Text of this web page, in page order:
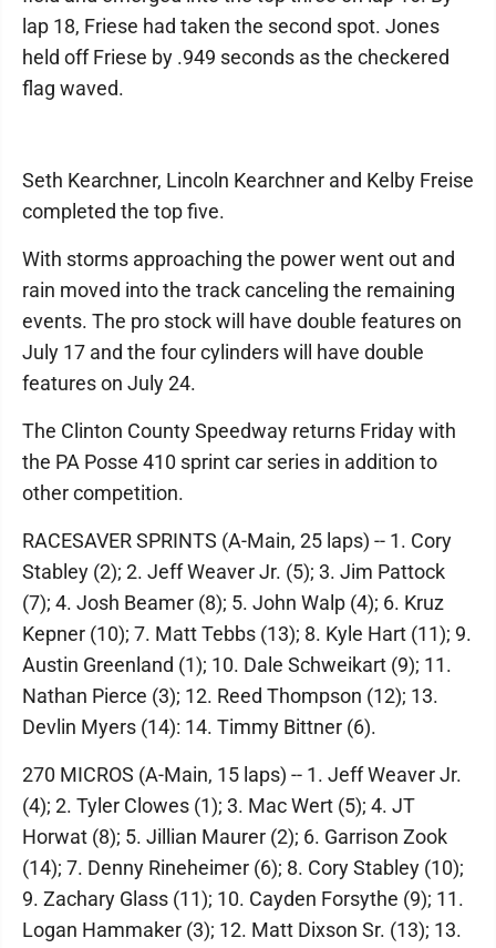
lap 18, Friese had taken the second spot. Jones
held off Friese by .949 seconds as the checkered
flag waved.
Seth Kearchner, Lincoln Kearchner and Kelby Freise
completed the top five.
With storms approaching the power went out and
rain moved into the track canceling the remaining
events. The pro stock will have double features on
July 17 and the four cylinders will have double
features on July 24.
The Clinton County Speedway returns Friday with
the PA Posse 410 sprint car series in addition to
other competition.
RACESAVER SPRINTS (A-Main, 25 laps) -- 1. Cory
Stabley (2); 2. Jeff Weaver Jr. (5); 3. Jim Pattock
(7); 4. Josh Beamer (8); 5. John Walp (4); 6. Kruz
Kepner (10); 7. Matt Tebbs (13); 8. Kyle Hart (11); 9.
Austin Greenland (1); 10. Dale Schweikart (9); 11.
Nathan Pierce (3); 12. Reed Thompson (12); 13.
Devlin Myers (14): 14. Timmy Bittner (6).
270 MICROS (A-Main, 15 laps) -- 1. Jeff Weaver Jr.
(4); 2. Tyler Clowes (1); 3. Mac Wert (5); 4. JT
Horwat (8); 5. Jillian Maurer (2); 6. Garrison Zook
(14); 7. Denny Rineheimer (6); 8. Cory Stabley (10);
9. Zachary Glass (11); 10. Cayden Forsythe (9); 11.
Logan Hammaker (3); 12. Matt Dixson Sr. (13); 13.